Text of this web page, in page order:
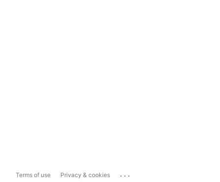
Terms of use Privacy & cookies ...